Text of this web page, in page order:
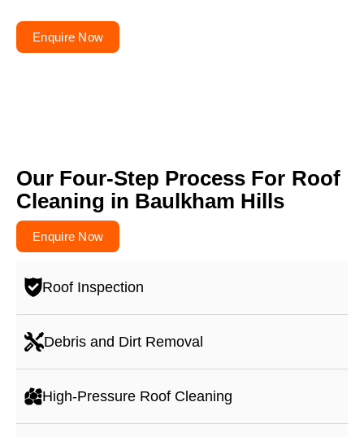
Enquire Now
Our Four-Step Process For Roof
Cleaning in Baulkham Hills
Enquire Now
Roof Inspection
Debris and Dirt Removal
High-Pressure Roof Cleaning